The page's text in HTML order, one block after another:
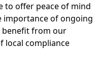
to offer peace of mind
importance of ongoing
benefit from our
local compliance